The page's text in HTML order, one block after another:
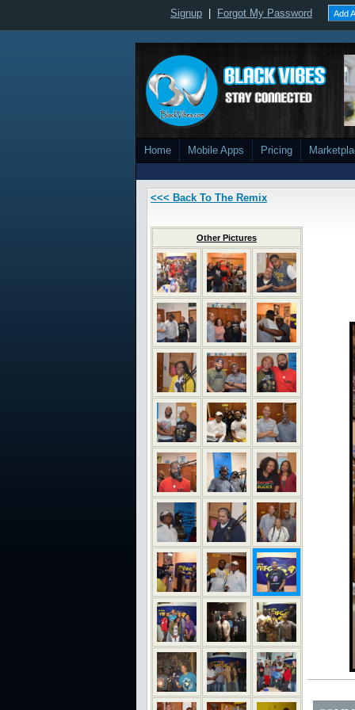
Signup Forgot My Password Add
Home Mobile Apps Pricing
<<< Back To The Remix
Other Pictures